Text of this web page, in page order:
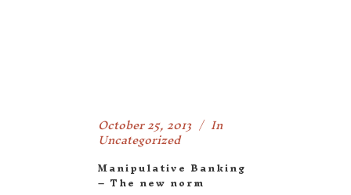
October 25, 2013 In
Uncategorized
Manipulative Banking
– The new norm